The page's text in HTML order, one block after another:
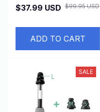
$37.99 USD $99.95 USD
ADD TO CART
SALE